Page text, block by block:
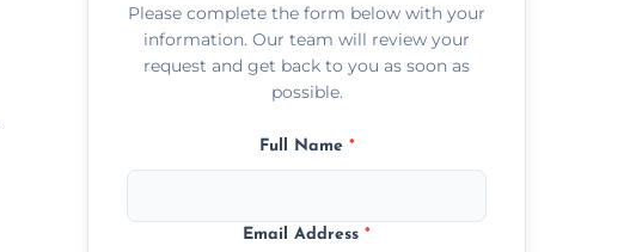
Please complete the form below with your
information. Our team will review your
request and get back to you as soon as
possible.
Full Name *
Email Address*